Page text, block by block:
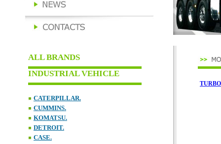
ALL BRANDS
INDUSTRIAL VEHICLE
CATERPILLAR.
CUMMINS.
KOMATSU.
DETROIT.
CASE.